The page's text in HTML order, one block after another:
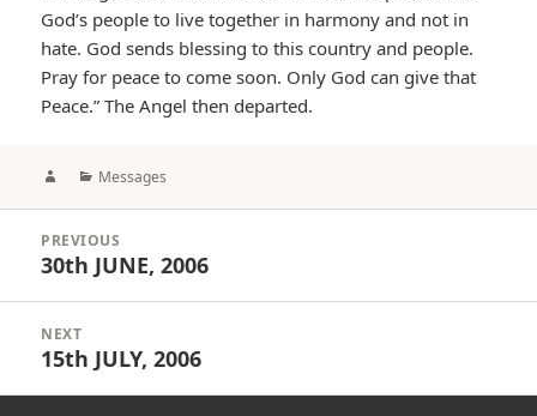
God’s people to live together in harmony and not in
hate. God sends blessing to this country and people.
Pray for peace to come soon. Only God can give that
Peace.” The Angel then departed.
AuthorCategories
Messages
navigation
PREVIOUS
Previous
30th JUNE, 2006
NEXT
Next
15th JULY, 2006